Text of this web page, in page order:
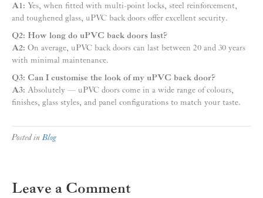
A1: Yes, when fitted with multi-point locks, steel reinforcement,
and toughened glass, uPVC back doors offer excellent security.
Q2: How long do uPVC back doors last?
A2: On average, uPVC back doors can last between 20 and 30 years
with minimal maintenance.
Q3: Can I customise the look of my uPVC back door?
A3: Absolutely — uPVC doors come in a wide range of colours,
finishes, glass styles, and panel configurations to match your taste.
Posted inBlog
Leave a Comment